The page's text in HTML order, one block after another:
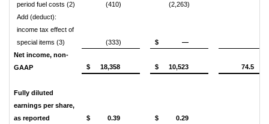
period fuel costs (2)
(410)
(2,263)
Add (deduct):
income tax effect of
special items (3)
(333) $
—
Net income, non-
GAAP
$ 18,358 $ 10,523 74.5
Fully diluted
earnings per share,
as reported
$ 0.39 $
0.29